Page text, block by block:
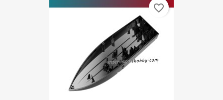
favorite_border